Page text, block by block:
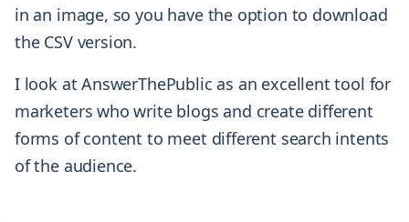
in an image, so you have the option to download
the CSV version.
I look at AnswerThePublic as an excellent tool for
marketers who write blogs and create different
forms of content to meet different search intents
of the audience.